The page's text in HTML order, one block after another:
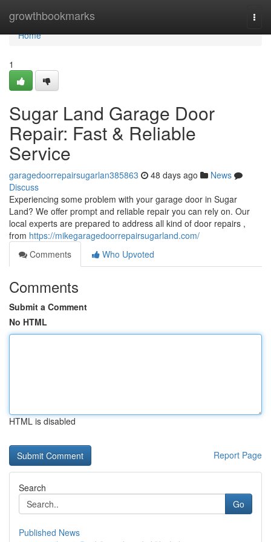
growthbookmarks
Home
Home
1
Sugar Land Garage Door
Repair: Fast & Reliable
Service
garagedoorrepairsugarlan385863 48 days ago
News
Discuss
Experiencing some problem with your garage door in Sugar
Land? We offer prompt and reliable repair you can rely on. Our
local experts are prepared to address all kind of door repairs ,
from https://mikegaragedoorrepairsugarland.com/
Comments
Who Upvoted
Comments
Submit a Comment
No HTML
HTML is disabled
Report Page
Search
Go
Published News